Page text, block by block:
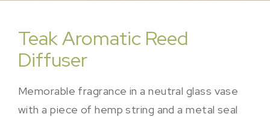
Teak Aromatic Reed
Diffuser
Memorable fragrance in a neutral glass vase
with a piece of hemp string and a metal seal